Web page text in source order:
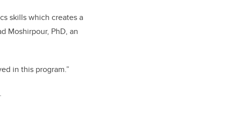
skills which creates a
Moshirpour, PhD, an
in this program.”